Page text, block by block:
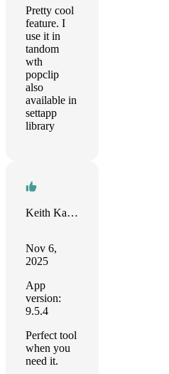
Pretty cool
feature. I
use it in
tandom
wth
popclip
also
available in
settapp
library
Keith Kastorff
Nov 6,
2025
App
version:
9.5.4
Perfect tool
when you
need it.